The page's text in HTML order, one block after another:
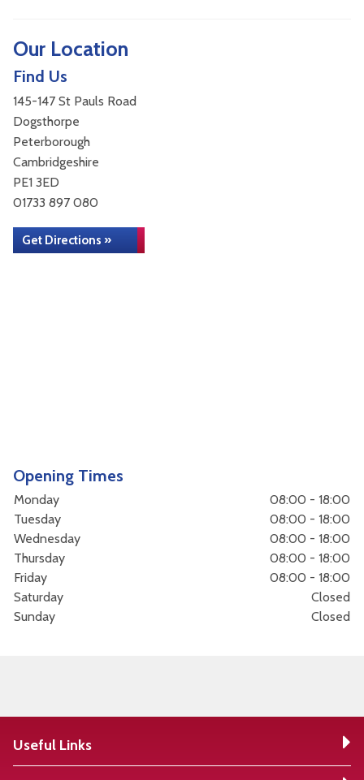
Our Location
Find Us
145-147 St Pauls Road
Dogsthorpe
Peterborough
Cambridgeshire
PE1 3ED
01733 897 080
Get Directions »
Opening Times
Monday
08:00 - 18:00
Tuesday
08:00 - 18:00
Wednesday
08:00 - 18:00
Thursday
08:00 - 18:00
Friday
08:00 - 18:00
Saturday
Closed
Sunday
Closed
Useful Links